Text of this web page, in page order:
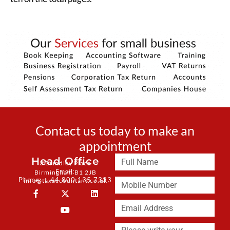
Contact us today to make an
appointment
Head Office
3 Brindley Place
Birmingham B1 2JB
Email:
info@taxaccountant.co.uk
Phone: + 44 800 135 7323